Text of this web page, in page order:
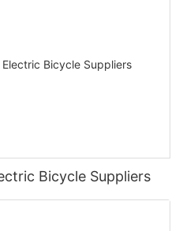
Bicycle Suppliers